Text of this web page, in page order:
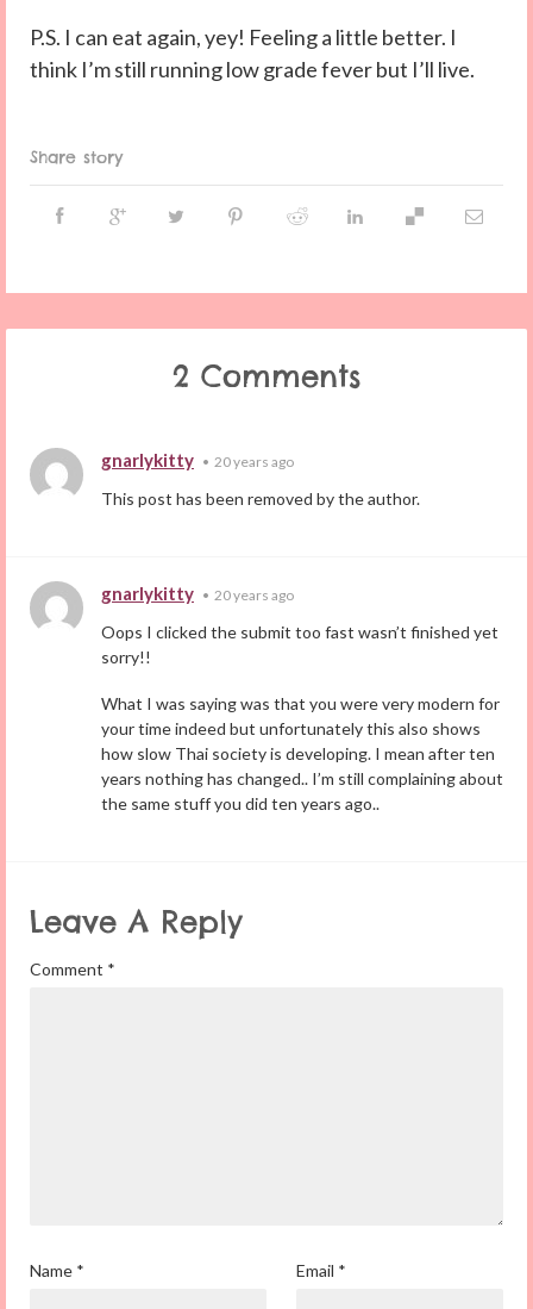
P.S. I can eat again, yey! Feeling a little better. I
think I’m still running low grade fever but I’ll live.
Share story
2 Comments
gnarlykitty • 20 years ago
This post has been removed by the author.
gnarlykitty • 20 years ago
Oops I clicked the submit too fast wasn’t finished yet
sorry!!
What I was saying was that you were very modern for
your time indeed but unfortunately this also shows
how slow Thai society is developing. I mean after ten
years nothing has changed.. I’m still complaining about
the same stuff you did ten years ago..
Leave A Reply
Comment *
Name * Email *